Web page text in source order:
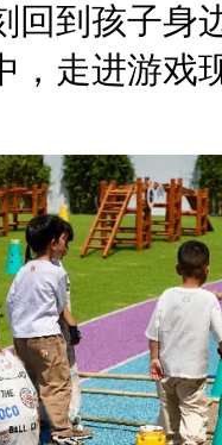
回到孩子身
，走进游戏